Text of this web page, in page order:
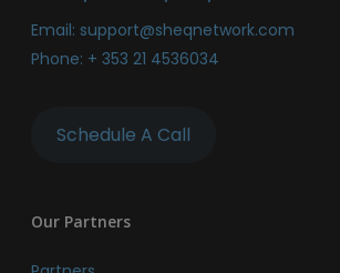
Email: support@sheqnetwork.com
Phone: + 353 21 4536034
Schedule A Call
Our Partners